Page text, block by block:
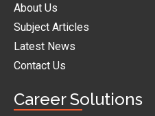
About Us
Subject Articles
Latest News
Contact Us
Career Solutions